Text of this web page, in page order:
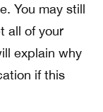
You may still
all of your
explain why
if this